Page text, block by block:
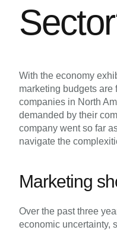
With the economy
marketing budgets are
companies in North
demanded by their
company went so far
navigate the
Marketing
Over the past three
economic uncertainty,